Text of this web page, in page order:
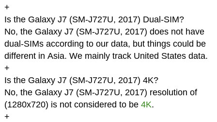
+
Is the Galaxy J7 (SM-J727U, 2017) Dual-SIM?
No, the Galaxy J7 (SM-J727U, 2017) does not have
dual-SIMs according to our data, but things could be
different in Asia. We mainly track United States data.
+
Is the Galaxy J7 (SM-J727U, 2017) 4K?
No, the Galaxy J7 (SM-J727U, 2017) resolution of
(1280x720) is not considered to be 4K.
+